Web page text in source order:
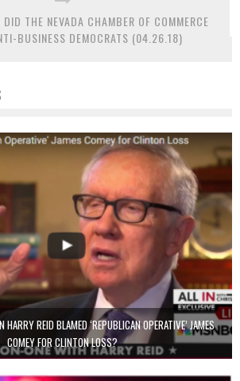
THE NEVADA CHAMBER OF COMMERCE
BUSINESS DEMOCRATS (04.26.18)
HARRY REID BLAMED ‘REPUBLICAN OPERATIVE’ JAMES
COMEY FOR CLINTON LOSS?